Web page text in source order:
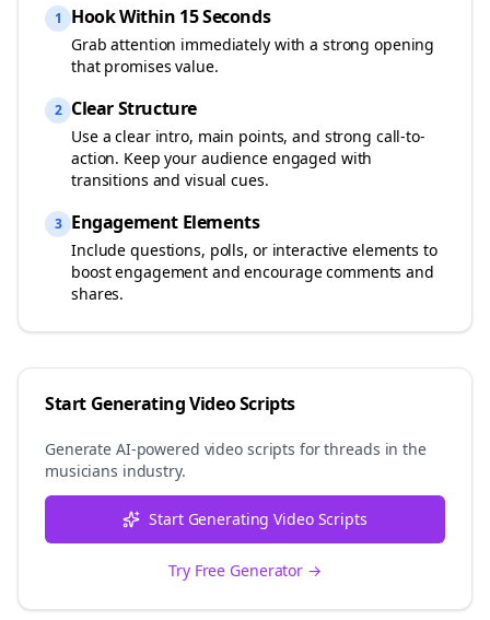
1 Hook Within 15 Seconds
Grab attention immediately with a strong opening
that promises value.
2 Clear Structure
Use a clear intro, main points, and strong call-to-
action. Keep your audience engaged with
transitions and visual cues.
3 Engagement Elements
Include questions, polls, or interactive elements to
boost engagement and encourage comments and
shares.
Start Generating Video Scripts
Generate AI-powered video scripts forthreads in the
musicians industry.
Start Generating Video Scripts
Try Free Generator →